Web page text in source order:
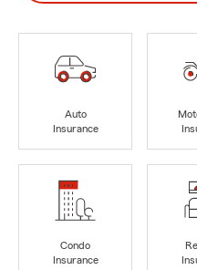
Auto
Insurance
Condo
Insurance